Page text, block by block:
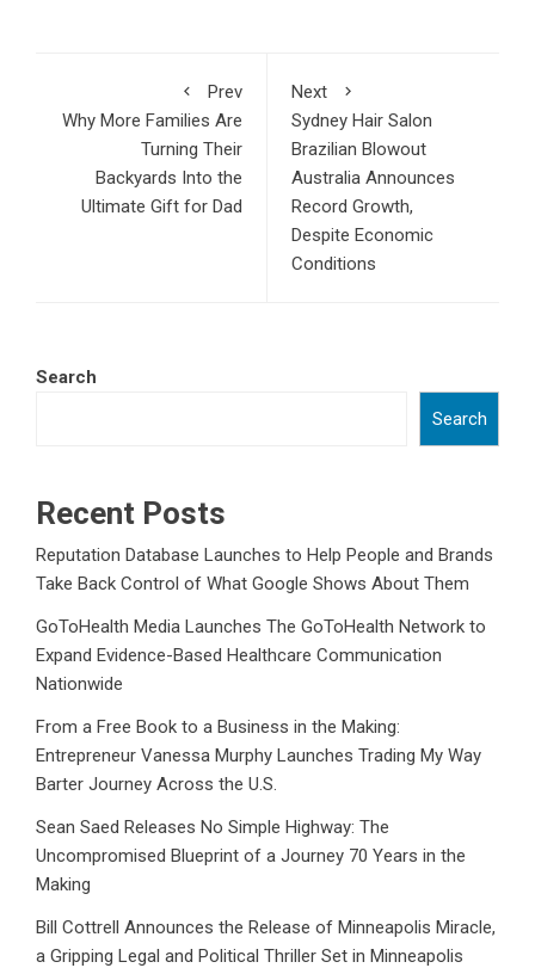
Prev
Why More Families Are
Turning Their
Backyards Into the
Ultimate Gift for Dad
Next
Sydney Hair Salon
Brazilian Blowout
Australia Announces
Record Growth,
Despite Economic
Conditions
Search
Search
Recent Posts
Reputation Database Launches to Help People and Brands
Take Back Control of What Google Shows About Them
GoToHealth Media Launches The GoToHealth Network to
Expand Evidence-Based Healthcare Communication
Nationwide
From a Free Book to a Business in the Making:
Entrepreneur Vanessa Murphy Launches Trading My Way
Barter Journey Across the U.S.
Sean Saed Releases No Simple Highway: The
Uncompromised Blueprint of a Journey 70 Years in the
Making
Bill Cottrell Announces the Release of Minneapolis Miracle,
a Gripping Legal and Political Thriller Set in Minneapolis